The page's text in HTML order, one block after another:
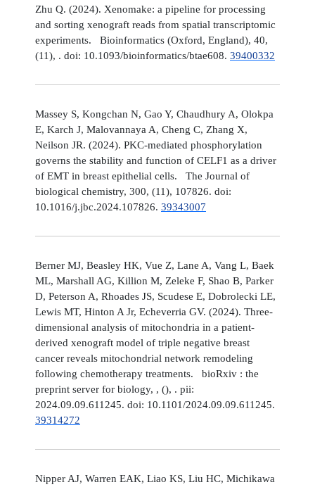
Zhu Q. (2024). Xenomake: a pipeline for processing
and sorting xenograft reads from spatial transcriptomic
experiments. Bioinformatics (Oxford, England), 40,
(11), . doi: 10.1093/bioinformatics/btae608. 39400332
Massey S, Kongchan N, Gao Y, Chaudhury A, Olokpa
E, Karch J, Malovannaya A, Cheng C, Zhang X,
Neilson JR. (2024). PKC-mediated phosphorylation
governs the stability and function of CELF1 as a driver
of EMT in breast epithelial cells. The Journal of
biological chemistry, 300, (11), 107826. doi:
10.1016/j.jbc.2024.107826. 39343007
Berner MJ, Beasley HK, Vue Z, Lane A, Vang L, Baek
ML, Marshall AG, Killion M, Zeleke F, Shao B, Parker
D, Peterson A, Rhoades JS, Scudese E, Dobrolecki LE,
Lewis MT, Hinton A Jr, Echeverria GV. (2024). Three-
dimensional analysis of mitochondria in a patient-
derived xenograft model of triple negative breast
cancer reveals mitochondrial network remodeling
following chemotherapy treatments. bioRxiv : the
preprint server for biology, , (), . pii:
2024.09.09.611245. doi: 10.1101/2024.09.09.611245.
39314272
Nipper AJ, Warren EAK, Liao KS, Liu HC, Michikawa